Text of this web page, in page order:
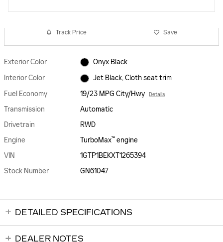
Track Price Save
Exterior Color
Onyx Black
Interior Color
Jet Black, Cloth seat trim
Fuel Economy
19/23 MPG City/Hwy Details
Transmission
Automatic
Drivetrain
RWD
Engine
TurboMax™ engine
VIN
1GTP1BEKXT1265394
Stock Number
GN61047
DETAILED SPECIFICATIONS
DEALER NOTES